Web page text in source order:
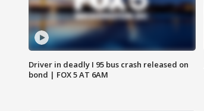
Driver in deadly I 95 bus crash released on
bond | FOX 5 AT 6AM